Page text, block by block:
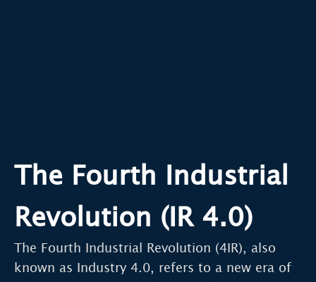
The Fourth Industrial
Revolution (IR 4.0)
The Fourth Industrial Revolution (4IR), also
known as Industry 4.0, refers to a new era of